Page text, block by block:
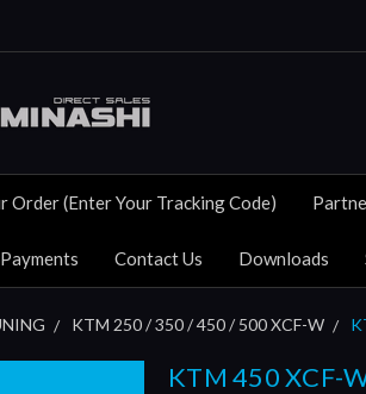
Order (Enter Your Tracking Code)
Contact Us Downloads
KTM 250 / 350 / 450 / 500 XCF-W
KTM 450 XCF-